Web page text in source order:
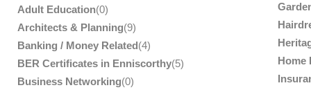
Adult Education(0)
Architects & Planning(9)
Banking / Money Related(4)
BER Certificates in Enniscorthy(5)
Business Networking(0)
Home